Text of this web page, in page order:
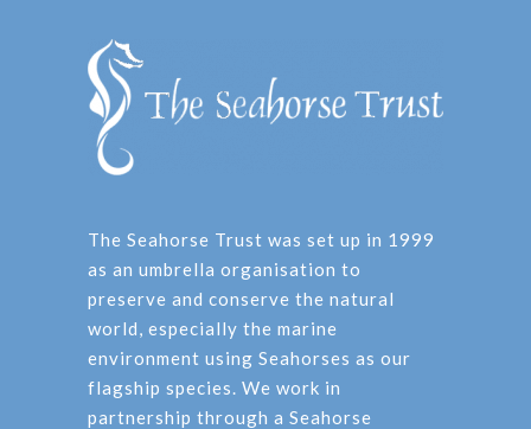
The Seahorse Trust was set up in 1999
as an umbrella organisation to
preserve and conserve the natural
world, especially the marine
environment using Seahorses as our
flagship species. We work in
partnership through a Seahorse